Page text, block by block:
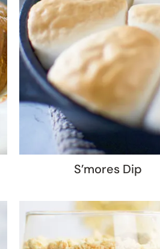
S’mores Dip